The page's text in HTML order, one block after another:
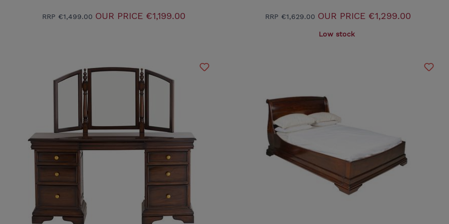
RRP €1,499.00 OUR PRICE€1,199.00 RRP €1,629.00 OUR PRICE €1,299.00
Low stock